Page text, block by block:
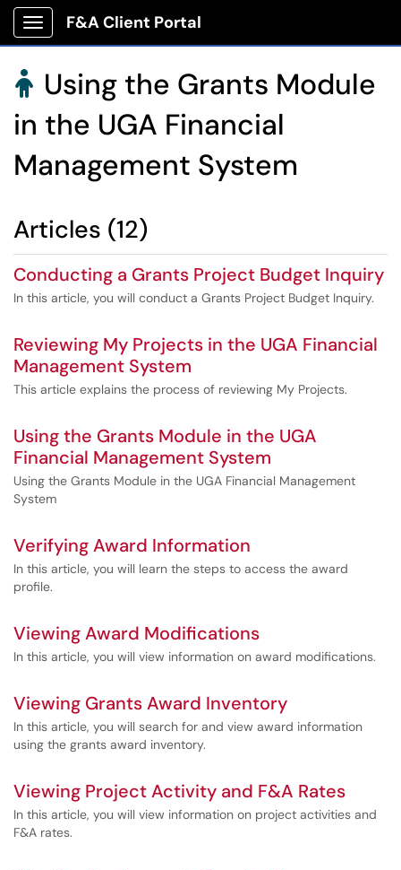
Show Applications Menu
F&A Client Portal
 Using the Grants Module
in the UGA Financial
Management System
Articles (12)
Conducting a Grants Project Budget Inquiry
In this article, you will conduct a Grants Project Budget Inquiry.
Reviewing My Projects in the UGA Financial
Management System
This article explains the process of reviewing My Projects.
Using the Grants Module in the UGA
Financial Management System
Using the Grants Module in the UGA Financial Management
System
Verifying Award Information
In this article, you will learn the steps to access the award
profile.
Viewing Award Modifications
In this article, you will view information on award modifications.
Viewing Grants Award Inventory
In this article, you will search for and view award information
using the grants award inventory.
Viewing Project Activity and F&A Rates
In this article, you will view information on project activities and
F&A rates.